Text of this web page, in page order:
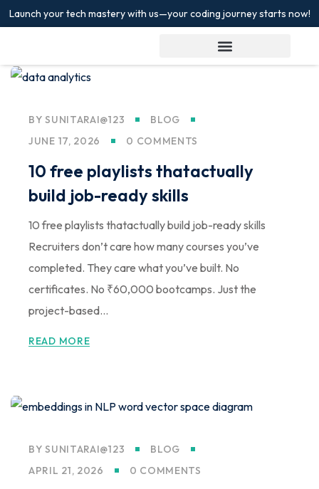
Launch your tech mastery with us—your coding journey starts now!
BYSUNITARAI@123
BLOG
JUNE 17, 2026
0 COMMENTS
10 free playlists thatactually
build job-ready skills
10 free playlists thatactually build job-ready skills
Recruiters don’t care how many courses you’ve
completed. They care what you’ve built. No
certificates. No ₹60,000 bootcamps. Just the
project-based...
READ MORE
BYSUNITARAI@123
BLOG
APRIL 21, 2026
0 COMMENTS
Remember me Lost your password?